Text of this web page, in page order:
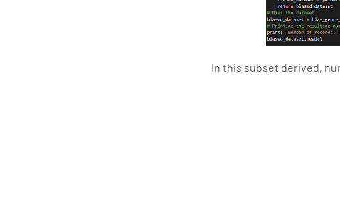
In this subset derived,